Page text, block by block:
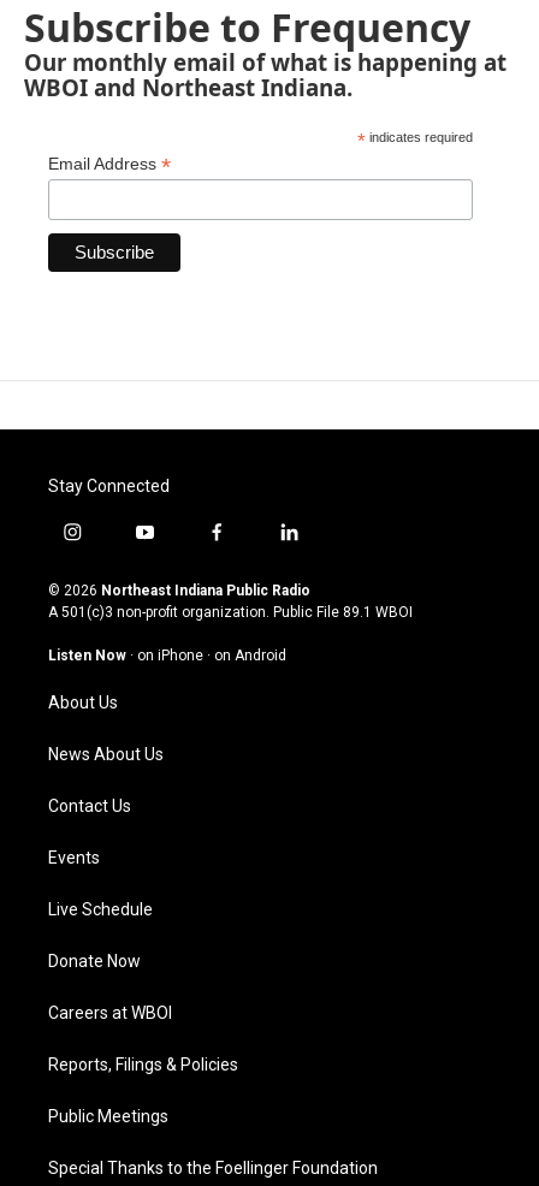
Subscribe to Frequency
Our monthly email of what is happening at
WBOI and Northeast Indiana.
* indicates required
Email Address *
Stay Connected
i
s
t
g
a
m
y
u
t
u
b
f
c
e
o
l
n
k
© 2026 Northeast Indiana Public Radio
A 501(c)3 non-profit organization. Public File 89.1 WBOI
Listen Now · on iPhone · on Android
About Us
News About Us
Contact Us
Events
Live Schedule
Donate Now
Careers at WBOI
Reports, Filings & Policies
Public Meetings
Special Thanks to the Foellinger Foundation